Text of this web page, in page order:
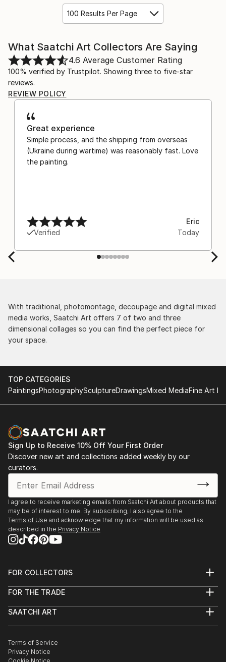
100 Results Per Page
What Saatchi Art Collectors Are Saying
4.6 Average Customer Rating
100% verified by Trustpilot. Showing three to five-star
reviews.
REVIEW POLICY
Great experience
Simple process, and the shipping from overseas
(Ukraine during wartime) was reasonably fast. Love
the painting.
Verified
Eric
Today
With traditional, photomontage, decoupage and digital mixed
media works, Saatchi Art offers 7 of two and three
dimensional collages so you can find the perfect piece for
your space.
TOP CATEGORIES
PaintingsPhotographySculptureDrawingsMixed MediaFine Art
Sign Up to Receive 10% Off Your First Order
Discover new art and collections added weekly by our
curators.
I agree to receive marketing emails from Saatchi Art about products that
may be of interest to me. By subscribing, I also agree to the
Terms of Use and acknowledge that my information will be used as
described in the Privacy Notice
FOR COLLECTORS
Help Center
Commissions
Gift Card
FOR THE TRADE
Trade Program
Healthcare
Multi Family & Residential
SAATCHI ART
The Other Art Fair
Sell on Saatchi Art
Terms of Service
Privacy Notice